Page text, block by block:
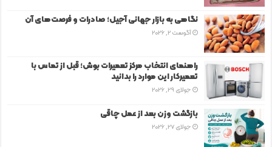
نگاهی به بازار جهانی آجیل؛ صادرات و فرصت‌های آن
آگوست 2, 2026
راهنمای انتخاب مرکز تعمیرات بوش؛ قبل از تماس با
تعمیرکار این موارد را بدانید
جولای 29, 2026
بازگشت وزن بعد از عمل چاقی
جولای 27, 2026